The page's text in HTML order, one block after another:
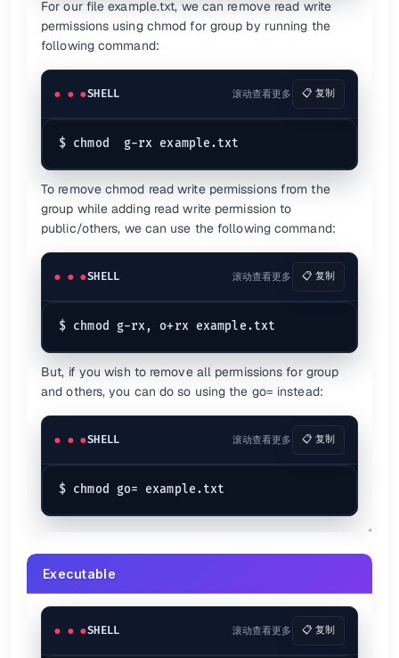
For our file example.txt, we can remove read write
permissions using chmod for group by running the
following command:
SHELL 滚动查看更多 📋 复制
To remove chmod read write permissions from the
group while adding read write permission to
public/others, we can use the following command:
SHELL 滚动查看更多 📋 复制
But, if you wish to remove all permissions for group
and others, you can do so using the go= instead:
SHELL 滚动查看更多 📋 复制
Executable
SHELL 滚动查看更多 📋 复制